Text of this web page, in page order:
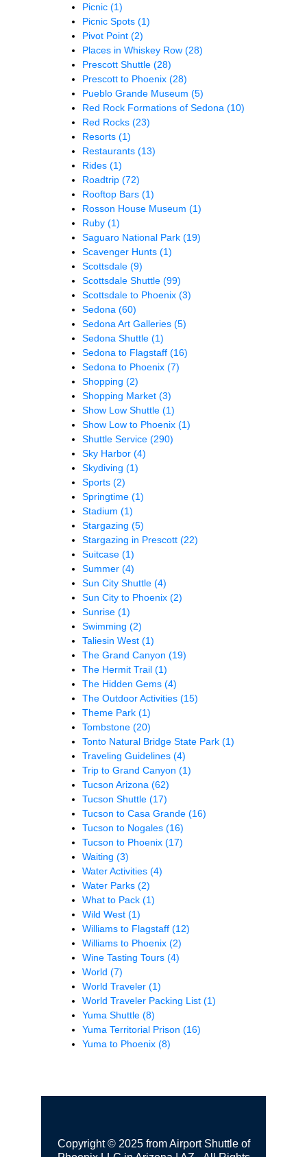
Picnic (1)
Picnic Spots (1)
Pivot Point (2)
Places in Whiskey Row (28)
Prescott Shuttle (28)
Prescott to Phoenix (28)
Pueblo Grande Museum (5)
Red Rock Formations of Sedona (10)
Red Rocks (23)
Resorts (1)
Restaurants (13)
Rides (1)
Roadtrip (72)
Rooftop Bars (1)
Rosson House Museum (1)
Ruby (1)
Saguaro National Park (19)
Scavenger Hunts (1)
Scottsdale (9)
Scottsdale Shuttle (99)
Scottsdale to Phoenix (3)
Sedona (60)
Sedona Art Galleries (5)
Sedona Shuttle (1)
Sedona to Flagstaff (16)
Sedona to Phoenix (7)
Shopping (2)
Shopping Market (3)
Show Low Shuttle (1)
Show Low to Phoenix (1)
Shuttle Service (290)
Sky Harbor (4)
Skydiving (1)
Sports (2)
Springtime (1)
Stadium (1)
Stargazing (5)
Stargazing in Prescott (22)
Suitcase (1)
Summer (4)
Sun City Shuttle (4)
Sun City to Phoenix (2)
Sunrise (1)
Swimming (2)
Taliesin West (1)
The Grand Canyon (19)
The Hermit Trail (1)
The Hidden Gems (4)
The Outdoor Activities (15)
Theme Park (1)
Tombstone (20)
Tonto Natural Bridge State Park (1)
Traveling Guidelines (4)
Trip to Grand Canyon (1)
Tucson Arizona (62)
Tucson Shuttle (17)
Tucson to Casa Grande (16)
Tucson to Nogales (16)
Tucson to Phoenix (17)
Waiting (3)
Water Activities (4)
Water Parks (2)
What to Pack (1)
Wild West (1)
Williams to Flagstaff (12)
Williams to Phoenix (2)
Wine Tasting Tours (4)
World (7)
World Traveler (1)
World Traveler Packing List (1)
Yuma Shuttle (8)
Yuma Territorial Prison (16)
Yuma to Phoenix (8)
Copyright © 2025 from Airport Shuttle of